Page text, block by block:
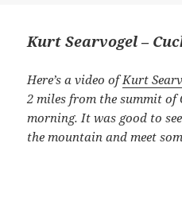
Kurt Searvogel –
Here’s a video ofKurt
2 miles from the summit of
morning. It was good to
the mountain and meet